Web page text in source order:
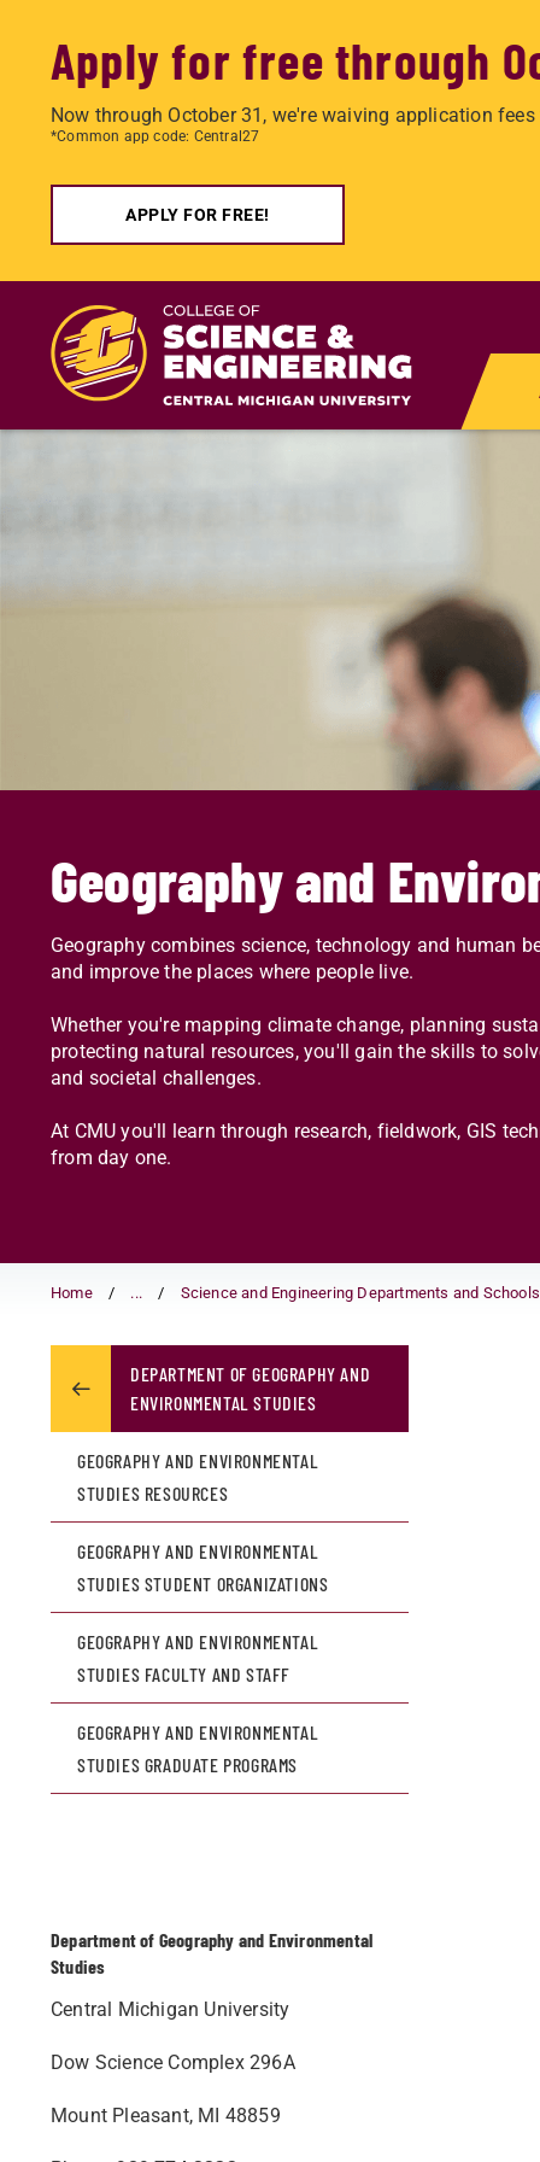
Apply for free through
Now through October 31, we're waiving application
*Common app code: Central27
APPLY FOR FREE!
content
Geography and
Geography combines science, technology and human
and improve the places where people live.
Whether you're mapping climate change, planning
protecting natural resources, you'll gain the skills to
and societal challenges.
At CMU you'll learn through research, fieldwork, GIS
from day one.
Home ... Science and Engineering Departments and Schools
DEPARTMENT OF GEOGRAPHY AND
ENVIRONMENTAL STUDIES
GEOGRAPHY AND ENVIRONMENTAL
STUDIES RESOURCES
GEOGRAPHY AND ENVIRONMENTAL
STUDIES STUDENT ORGANIZATIONS
GEOGRAPHY AND ENVIRONMENTAL
STUDIES FACULTY AND STAFF
GEOGRAPHY AND ENVIRONMENTAL
STUDIES GRADUATE PROGRAMS
Department of Geography and Environmental
Studies
Central Michigan University
Dow Science Complex 296A
Mount Pleasant, MI 48859